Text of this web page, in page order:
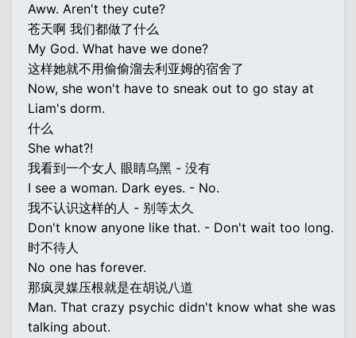
Aww. Aren't they cute?
苍天啊 我们都做了什么
My God. What have we done?
这样她就不用偷偷溜去利亚姆的宿舍了
Now, she won't have to sneak out to go stay at
Liam's dorm.
什么
She what?!
我看到一个女人 眼睛乌黑 - 没有
I see a woman. Dark eyes. - No.
我不认识这样的人 - 别等太久
Don't know anyone like that. - Don't wait too long.
时不待人
No one has forever.
那疯灵媒压根就是在胡说八道
Man. That crazy psychic didn't know what she was
talking about.